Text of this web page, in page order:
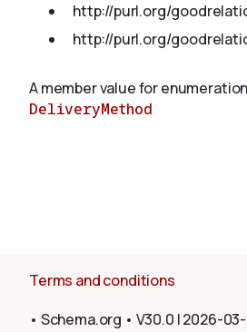
http://purl.org/
http://purl.org/
A member value for
DeliveryMethod
Terms and conditions
• Schema.org • V30.0 |2026-03-